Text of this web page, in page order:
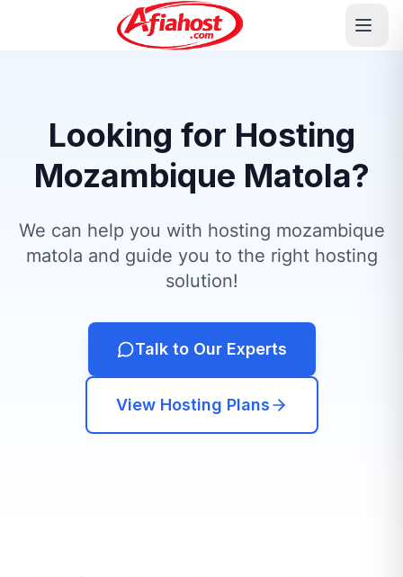
Looking for Hosting
Mozambique Matola?
We can help you with hosting mozambique
matola and guide you to the right hosting
solution!
Talk to Our Experts
View Hosting Plans